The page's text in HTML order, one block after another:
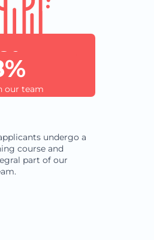
our team
undergo a
course and
part of our